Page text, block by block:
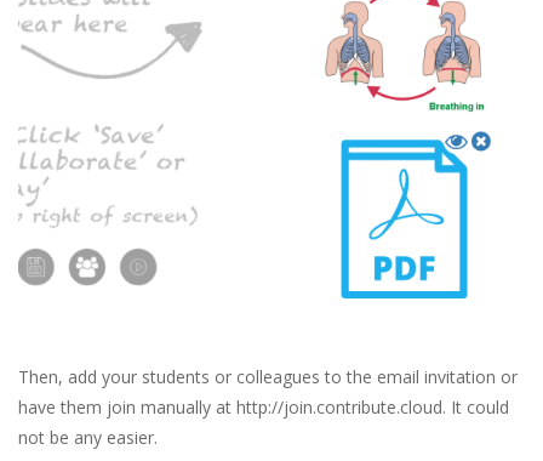
Then, add your students or colleagues to the email invitation or
have them join manually at http://join.contribute.cloud. It could
not be any easier.